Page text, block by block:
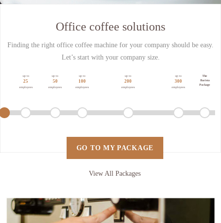
Office coffee solutions
Finding the right office coffee machine for your company should be easy.
Let’s start with your company size.
up to
25
employees
up to
50
employees
up to
100
employees
up to
200
employees
up to
300
employees
The
Barista
Package
GO TO MY PACKAGE
View All Packages